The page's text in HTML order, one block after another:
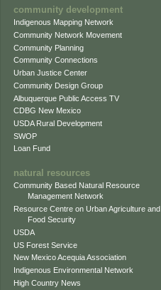
community development
Indigenous Mapping Network
Community Network Movement
Community Planning
Community Connections
Urban Justice Center
Community Design Group
Albuquerque Public Access TV
CDBG New Mexico
USDA Rural Development
SWOP
Loan Fund
natural resources
Community Based Natural Resource
Management Network
Resource Centre on Urban Agriculture and
Food Security
USDA
US Forest Service
New Mexico Acequia Association
Indigenous Environmental Network
High Country News